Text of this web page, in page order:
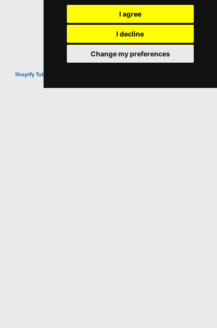
I agree
I decline
Change my preferences
Shopify Tutorials & Guides